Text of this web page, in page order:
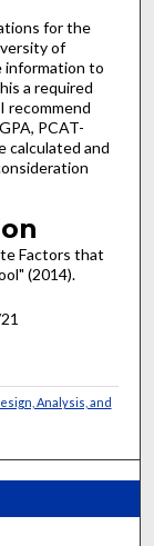
for the
of
information to
a required
recommend
PCAT-
calculated and
Factors that
(2014).
Analysis, and